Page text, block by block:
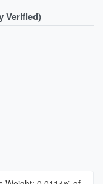
Verified)